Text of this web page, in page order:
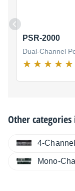
PSR-2000
Dual-Channel
Other categories
4-
Mono-